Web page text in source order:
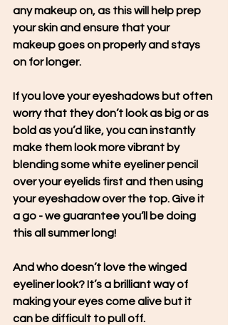
any makeup on, as this will help prep
your skin and ensure that your
makeup goes on properly and stays
on for longer.
If you love your eyeshadows but often
worry that they don’t look as big or as
bold as you’d like, you can instantly
make them look more vibrant by
blending some white eyeliner pencil
over your eyelids first and then using
your eyeshadow over the top. Give it
a go - we guarantee you’ll be doing
this all summer long!
And who doesn’t love the winged
eyeliner look? It’s a brilliant way of
making your eyes come alive but it
can be difficult to pull off.